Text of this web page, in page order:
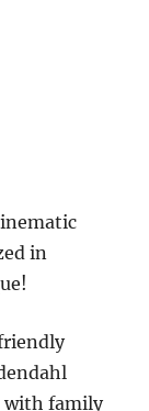
in
with family